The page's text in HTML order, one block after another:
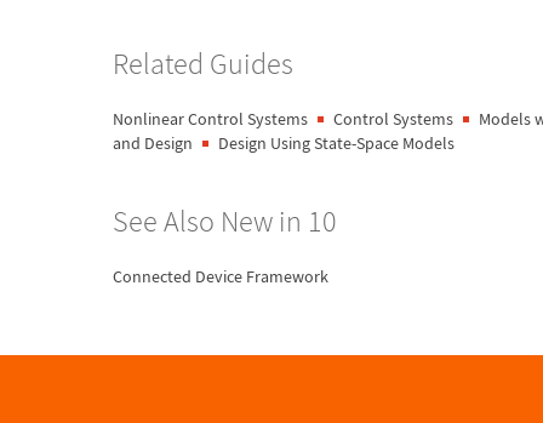
Related Guides
Nonlinear Control Systems Control Systems
Models
and Design
Design Using State-Space Models
See Also New in 10
Connected Device Framework